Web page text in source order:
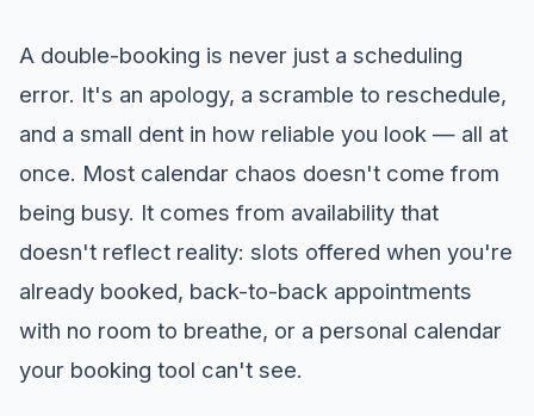
A double-booking is never just a scheduling
error. It's an apology, a scramble to reschedule,
and a small dent in how reliable you look — all at
once. Most calendar chaos doesn't come from
being busy. It comes from availability that
doesn't reflect reality: slots offered when you're
already booked, back-to-back appointments
with no room to breathe, or a personal calendar
your booking tool can't see.